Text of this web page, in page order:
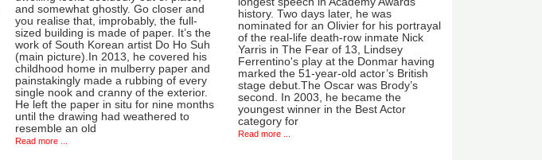
and somewhat ghostly. Go closer and
you realise that, improbably, the full-
sized building is made of paper. It’s the
work of South Korean artist Do Ho Suh
(main picture).In 2013, he covered his
childhood home in mulberry paper and
painstakingly made a rubbing of every
single nook and cranny of the exterior.
He left the paper in situ for nine months
until the drawing had weathered to
resemble an old
Read more ...
history. Two days later, he was
nominated for an Olivier for his portrayal
of the real-life death-row inmate Nick
Yarris in The Fear of 13, Lindsey
Ferrentino's play at the Donmar having
marked the 51-year-old actor’s British
stage debut.The Oscar was Brody’s
second. In 2003, he became the
youngest winner in the Best Actor
category for
Read more ...